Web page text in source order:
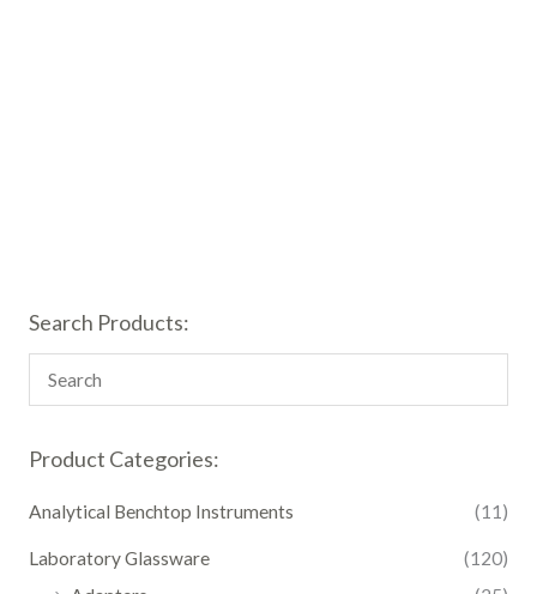
Search Products:
Product Categories:
Analytical Benchtop Instruments (11)
Laboratory Glassware
(120)